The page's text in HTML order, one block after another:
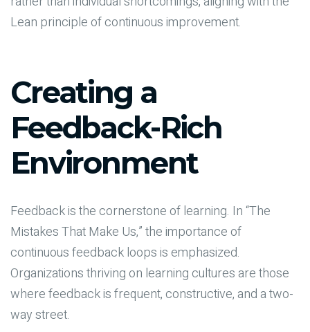
Lean principle of continuous improvement.
Creating a
Feedback-Rich
Environment
Feedback is the cornerstone of learning. In “The
Mistakes That Make Us,” the importance of
continuous feedback loops is emphasized.
Organizations thriving on learning cultures are those
where feedback is frequent, constructive, and a two-
way street.